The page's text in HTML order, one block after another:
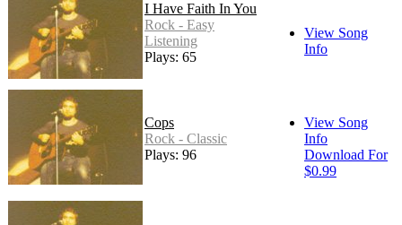
I Have Faith In You
Rock - Easy
Listening
Plays: 65
View Song
Info
Cops
Rock - Classic
Plays: 96
View Song
Info
Download For
$0.99